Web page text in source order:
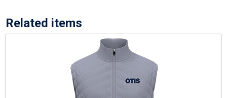
Related items